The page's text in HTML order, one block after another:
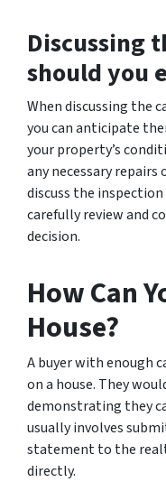
Discussing
should you
When discussing the
you can anticipate
your property’s
any necessary repairs
discuss the
carefully review and
decision.
How Can
House?
A buyer with enough
on a house. They
demonstrating they
usually involves
statement to the
directly.